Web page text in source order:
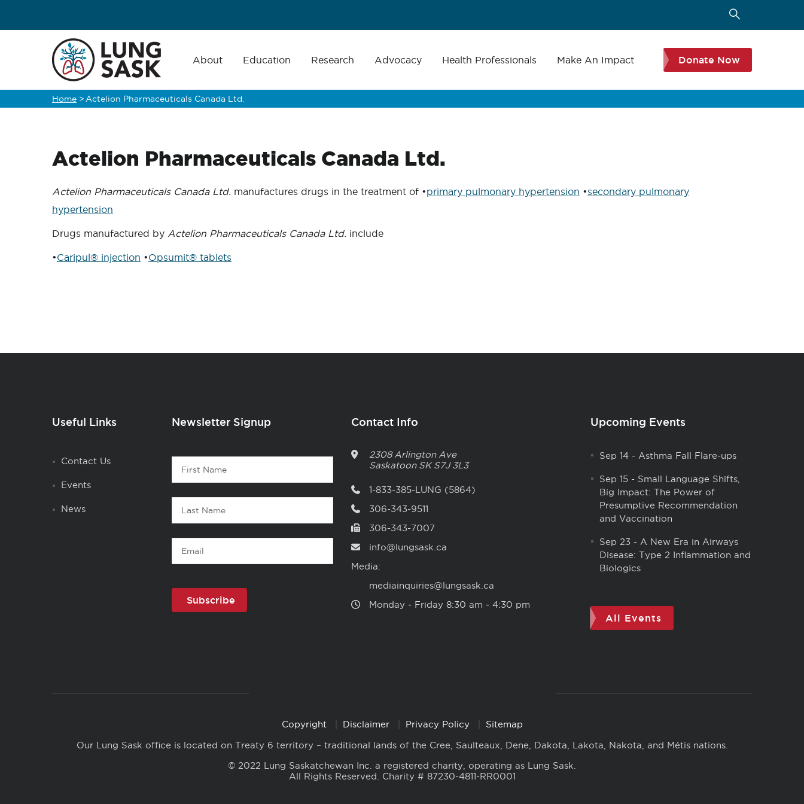
navigation
About Education Research Advocacy Health Professionals Make An Impact Donate Now
Breadcrumb
Home > Actelion Pharmaceuticals Canada Ltd.
Actelion Pharmaceuticals Canada Ltd.
Actelion Pharmaceuticals Canada Ltd. manufactures drugs in the treatment of •primary pulmonary hypertension •secondary pulmonary
hypertension
Drugs manufactured by Actelion Pharmaceuticals Canada Ltd. include
•Caripul® injection •Opsumit® tablets
Useful Links
Contact Us
Events
News
Newsletter Signup
Contact
First
Name
Last
Name
Email
Contact Info
2308 Arlington Ave
Saskatoon SK S7J 3L3
1-833-385-LUNG (5864)
306-343-9511
306-343-7007
info@lungsask.ca
Media:
mediainquiries@lungsask.ca
Monday ‑ Friday 8:30 am ‑ 4:30 pm
Upcoming Events
Sep 14- Asthma Fall Flare-ups
Sep 15- Small Language Shifts,
Big Impact: The Power of
Presumptive Recommendation
and Vaccination
Sep 23- A New Era in Airways
Disease: Type 2 Inflammation and
Biologics
All Events
Links
Copyright Disclaimer Privacy Policy Sitemap
Our Lung Sask office is located on Treaty 6 territory – traditional lands of the Cree, Saulteaux, Dene, Dakota, Lakota, Nakota, and Métis nations.
© 2022 Lung Saskatchewan Inc. a registered charity, operating as Lung Sask.
All Rights Reserved. Charity # 87230-4811-RR0001